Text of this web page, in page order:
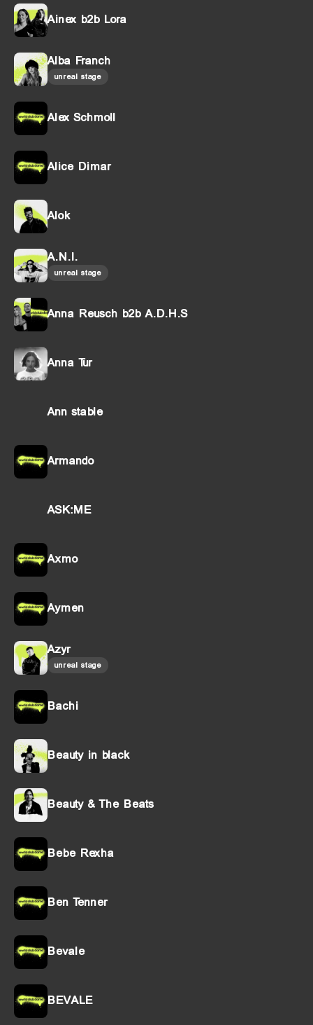
Ainex b2b Lora
Alba Franch
unreal stage
Alex Schmoll
Alice Dimar
Alok
A.N.I.
unreal stage
Anna Reusch b2b A.D.H.S
Anna Tur
Ann stable
Armando
ASK:ME
Axmo
Aymen
Azyr
unreal stage
Bachi
Beauty in black
Beauty & The Beats
Bebe Rexha
Ben Tenner
Bevale
BEVALE